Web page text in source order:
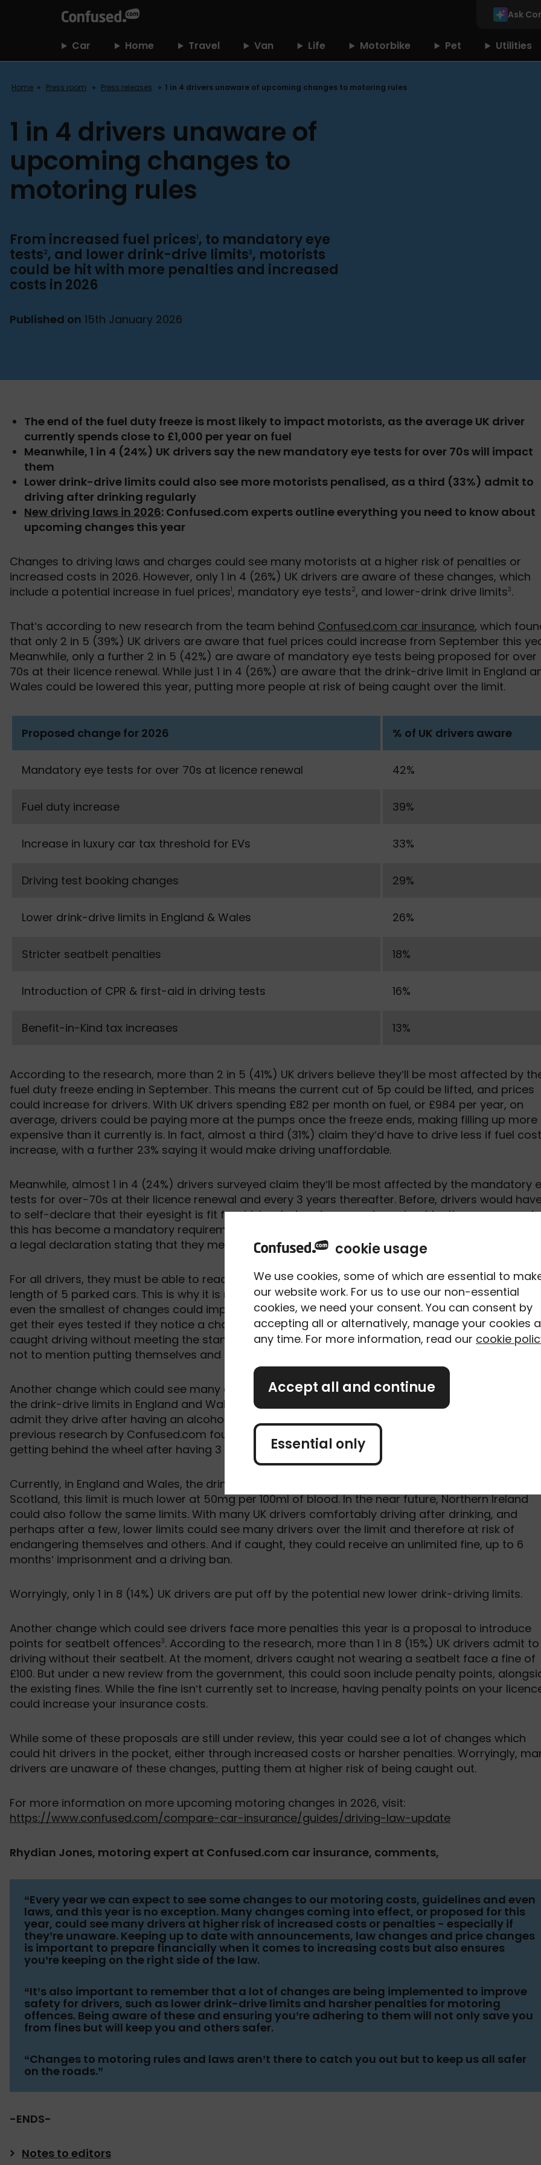
home Ask
Car Home Travel Van Life Motorbike Pet Utilities
Home Press room Press releases 1 in 4 drivers unaware of upcoming changes to motoring rules
1 in 4 drivers unaware of
upcoming changes to
motoring rules
From increased fuel prices1, to mandatory eye
tests2, and lower drink-drive limits3, motorists
could be hit with more penalties and increased
costs in 2026
Published on 15th January 2026
The end of the fuel duty freeze is most likely to impact motorists, as the average UK driver
currently spends close to £1,000 per year on fuel
Meanwhile, 1 in 4 (24%) UK drivers say the new mandatory eye tests for over 70s will impact
them
Lower drink-drive limits could also see more motorists penalised, as a third (33%) admit to
driving after drinking regularly
New driving laws in 2026: Confused.com experts outline everything you need to know about
upcoming changes this year
Changes to driving laws and charges could see many motorists at a higher risk of penalties or
increased costs in 2026. However, only 1 in 4 (26%) UK drivers are aware of these changes, which
include a potential increase in fuel prices1, mandatory eye tests2, and lower-drink drive limits3.
That’s according to new research from the team behind Confused.com car insurance, which
that only 2 in 5 (39%) UK drivers are aware that fuel prices could increase from September this
Meanwhile, only a further 2 in 5 (42%) are aware of mandatory eye tests being proposed for over
70s at their licence renewal. While just 1 in 4 (26%) are aware that the drink-drive limit in England
Wales could be lowered this year, putting more people at risk of being caught over the limit.
Proposed change for 2026 % of UK drivers aware
Mandatory eye tests for over 70s at licence renewal 42%
Fuel duty increase 39%
Increase in luxury car tax threshold for EVs 33%
Driving test booking changes 29%
Lower drink-drive limits in England & Wales 26%
Stricter seatbelt penalties 18%
Introduction of CPR & first-aid in driving tests 16%
Benefit-in-Kind tax increases 13%
According to the research, more than 2 in 5 (41%) UK drivers believe they’ll be most affected by
fuel duty freeze ending in September. This means the current cut of 5p could be lifted, and prices
could increase for drivers. With UK drivers spending £82 per month on fuel, or £984 per year, on
average, drivers could be paying more at the pumps once the freeze ends, making filling up more
expensive than it currently is. In fact, almost a third (31%) claim they’d have to drive less if fuel
increase, with a further 23% saying it would make driving unaffordable.
Meanwhile, almost 1 in 4 (24%) drivers surveyed claim they’ll be most affected by the mandatory
tests for over-70s at their licence renewal and every 3 years thereafter. Before, drivers would
to self-declare that their eyesight is fit for driving, but under new rules set out by the government,
this has become a mandatory requirement at the renewal stage, where drivers would need to
a legal declaration stating that they meet the eyesight requirements.
For all drivers, they must be able to read a number plate from at least 20 metres away, or about
length of 5 parked cars. This is why it is recommended that drivers get their eyes tested regularly,
even the smallest of changes could impact their ability to drive. Worryingly, 8% of UK drivers will
get their eyes tested if they notice a change in their vision, while only 51% do so every 1-2 years.
caught driving without meeting the standards of vision for driving, motorists could be prosecuted,
not to mention putting themselves and other road users at risk.
Another change which could see many drivers at risk of penalties this year is the proposal to
the drink-drive limits in England and Wales. According to the research, a third (33%) of UK drivers
admit they drive after having an alcoholic drink, with 10% doing so at least once a month. And
previous research by Confused.com found that more than 1 in 5 (21%) drivers feel comfortable
getting behind the wheel after having 3 drinks or more.
Currently, in England and Wales, the drink-drive limit is 80g of alcohol in 100ml of blood. However,
Scotland, this limit is much lower at 50mg per 100ml of blood. In the near future, Northern Ireland
could also follow the same limits. With many UK drivers comfortably driving after drinking, and
perhaps after a few, lower limits could see many drivers over the limit and therefore at risk of
endangering themselves and others. And if caught, they could receive an unlimited fine, up to 6
months’ imprisonment and a driving ban.
Worryingly, only 1 in 8 (14%) UK drivers are put off by the potential new lower drink-driving limits.
Another change which could see drivers face more penalties this year is a proposal to introduce
points for seatbelt offences3. According to the research, more than 1 in 8 (15%) UK drivers admit to
driving without their seatbelt. At the moment, drivers caught not wearing a seatbelt face a fine of
£100. But under a new review from the government, this could soon include penalty points,
the existing fines. While the fine isn’t currently set to increase, having penalty points on your
could increase your insurance costs.
While some of these proposals are still under review, this year could see a lot of changes which
could hit drivers in the pocket, either through increased costs or harsher penalties. Worryingly,
drivers are unaware of these changes, putting them at higher risk of being caught out.
For more information on more upcoming motoring changes in 2026, visit:
https://www.confused.com/compare-car-insurance/guides/driving-law-update
Rhydian Jones, motoring expert at Confused.com car insurance, comments,
“Every year we can expect to see some changes to our motoring costs, guidelines and even
laws, and this year is no exception. Many changes coming into effect, or proposed for this
year, could see many drivers at higher risk of increased costs or penalties - especially if
they’re unaware. Keeping up to date with announcements, law changes and price changes
is important to prepare financially when it comes to increasing costs but also ensures
you’re keeping on the right side of the law.
“It’s also important to remember that a lot of changes are being implemented to improve
safety for drivers, such as lower drink-drive limits and harsher penalties for motoring
offences. Being aware of these and ensuring you’re adhering to them will not only save you
from fines but will keep you and others safer.
“Changes to motoring rules and laws aren’t there to catch you out but to keep us all safer
on the roads.”
-ENDS-
Notes to editors
cookie usage
We use cookies, some of which are essential to
our website work. For us to use our non-essential
cookies, we need your consent. You can consent by
accepting all or alternatively, manage your cookies
any time. For more information, read our cookie
Accept all and continue
Essential only